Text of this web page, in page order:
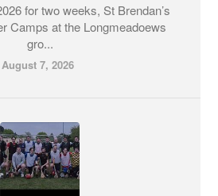
for two weeks, St Brendan’s
Camps at the Longmeadoews
gro...
August 7, 2026